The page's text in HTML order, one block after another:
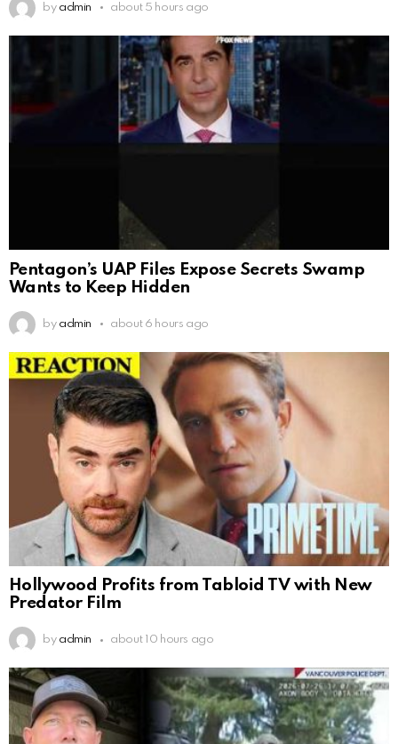
by admin about 5 hours ago
Pentagon’s UAP Files Expose Secrets Swamp
Wants to Keep Hidden
by admin about 6 hours ago
Hollywood Profits from Tabloid TV with New
Predator Film
by admin about 10 hours ago